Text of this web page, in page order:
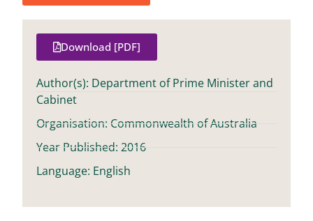
Download [PDF]
Author(s): Department of Prime Minister and
Cabinet
Organisation: Commonwealth of Australia
Year Published: 2016
Language: English